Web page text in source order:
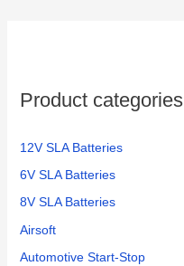
Product categories
12V SLA Batteries
6V SLA Batteries
8V SLA Batteries
Airsoft
Automotive Start-Stop